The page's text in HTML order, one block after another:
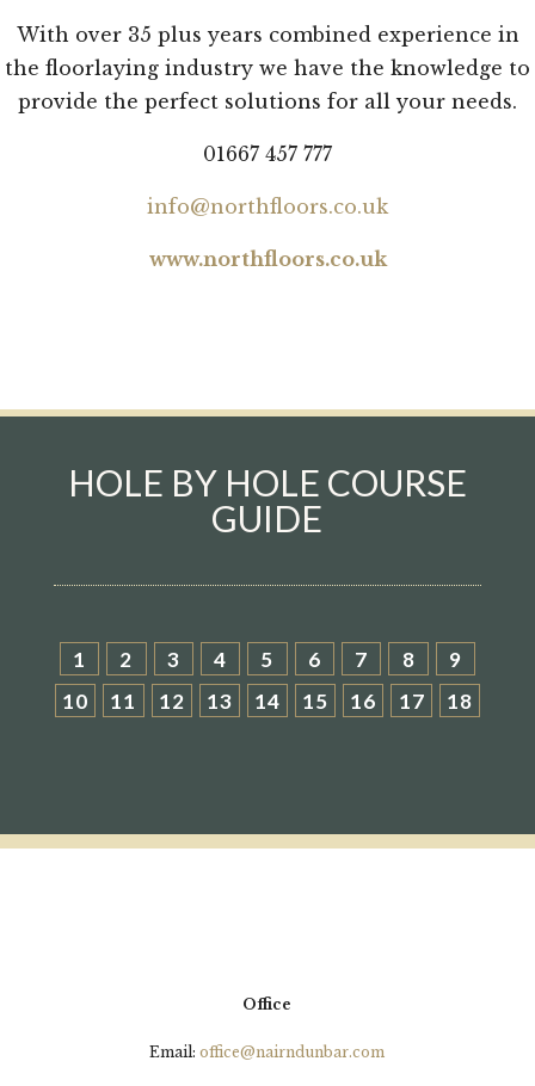
With over 35 plus years combined experience in
the floorlaying industry we have the knowledge to
provide the perfect solutions for all your needs.
01667 457 777
info@northfloors.co.uk
www.northfloors.co.uk
HOLE BY HOLE COURSE
GUIDE
1 2 3 4 5 6 7 8
9
10
11 12 13 14 15 16 17 18
Office
Email:office@nairndunbar.com